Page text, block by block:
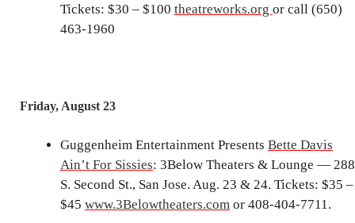
Tickets: $30 – $100 theatreworks.org or call (650)
463-1960
Friday, August 23
Guggenheim Entertainment Presents Bette Davis
Ain’t For Sissies: 3Below Theaters & Lounge — 288
S. Second St., San Jose. Aug. 23 & 24. Tickets: $35 –
$45 www.3Belowtheaters.com or 408-404-7711.